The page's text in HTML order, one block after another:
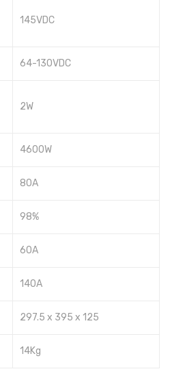
145VDC
64-130VDC
2W
4600W
80A
98%
60A
140A
297.5 x 395 x 125
14Kg